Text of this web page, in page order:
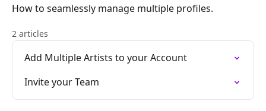
How to seamlessly manage multiple profiles.
2 articles
Add Multiple Artists to your Account
Invite your Team